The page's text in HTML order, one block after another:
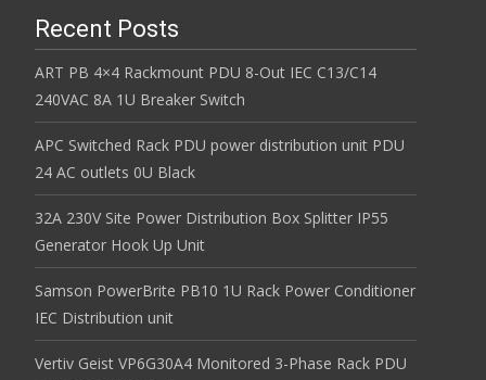
Recent Posts
ART PB 4×4 Rackmount PDU 8-Out IEC C13/C14
240VAC 8A 1U Breaker Switch
APC Switched Rack PDU power distribution unit PDU
24 AC outlets 0U Black
32A 230V Site Power Distribution Box Splitter IP55
Generator Hook Up Unit
Samson PowerBrite PB10 1U Rack Power Conditioner
IEC Distribution unit
Vertiv Geist VP6G30A4 Monitored 3-Phase Rack PDU